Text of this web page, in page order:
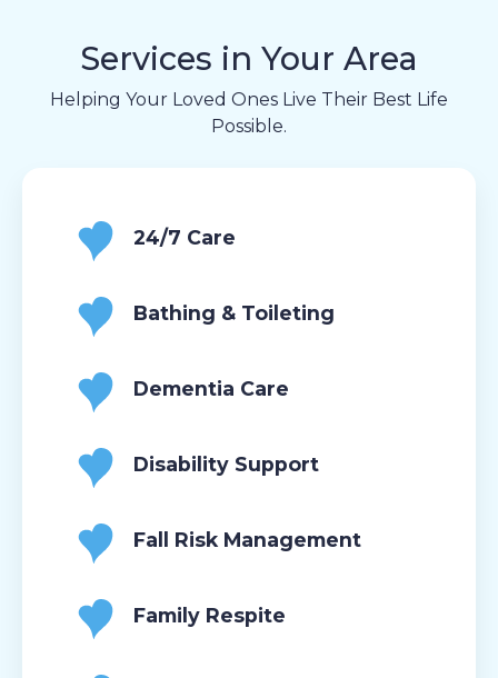
Services in Your Area
Helping Your Loved Ones Live Their Best Life
Possible.
24/7 Care
Bathing & Toileting
Dementia Care
Disability Support
Fall Risk Management
Family Respite